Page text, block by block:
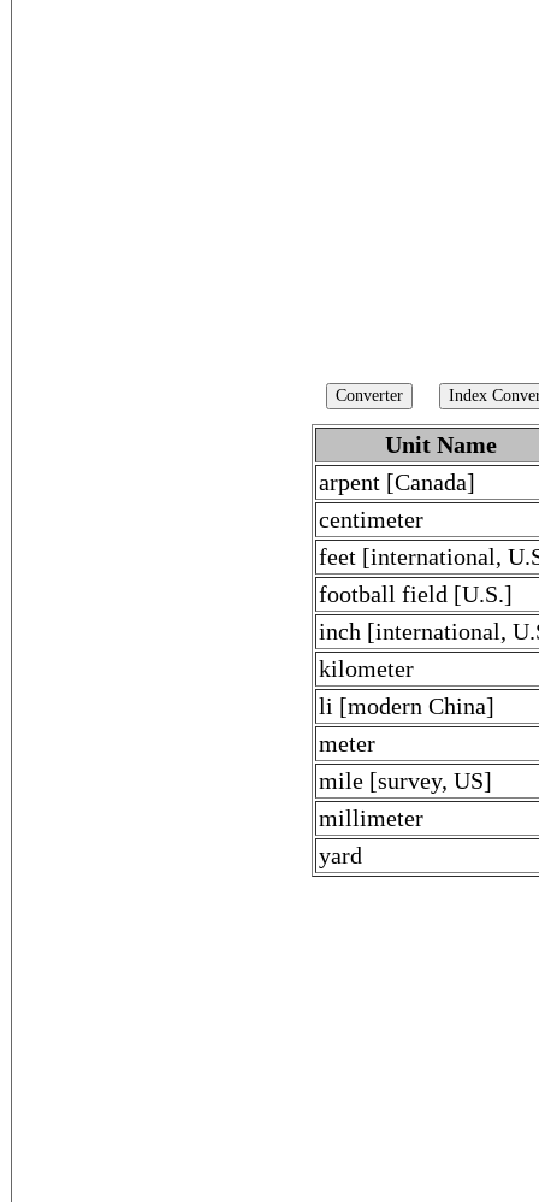
Unit Name
arpent [Canada]
centimeter
feet [international,
football field [U.S.]
inch [international,
kilometer
li [modern China]
meter
mile [survey, US]
millimeter
yard